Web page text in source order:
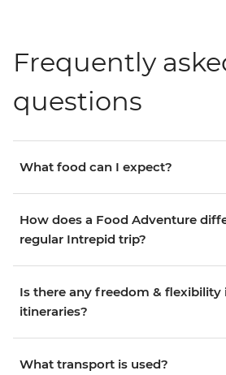
Frequently
questions
What food can I expect?
How does a Food Adventure
regular Intrepid trip?
Is there any freedom & flexibility
itineraries?
What transport is used?